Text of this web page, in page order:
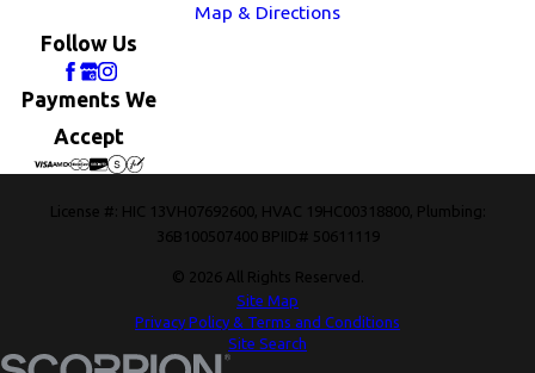
Map & Directions
Follow Us
Payments We
Accept
License #: HIC 13VH07692600, HVAC 19HC00318800, Plumbing:
36B100507400 BPIID# 50611119
© 2026 All Rights Reserved.
Site Map
Privacy Policy & Terms and Conditions
Site Search